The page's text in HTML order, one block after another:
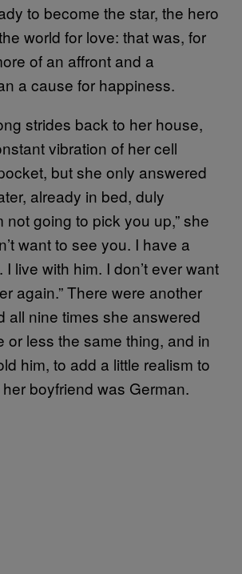
to become the star, the hero
world for love: that was, for
of an affront and a
a cause for happiness.
strides back to her house,
vibration of her cell
but she only answered
already in bed, duly
not going to pick you up,” she
want to see you. I have a
I live with him. I don’t ever want
again.” There were another
all nine times she answered
or less the same thing, and in
him, to add a little realism to
boyfriend was German.